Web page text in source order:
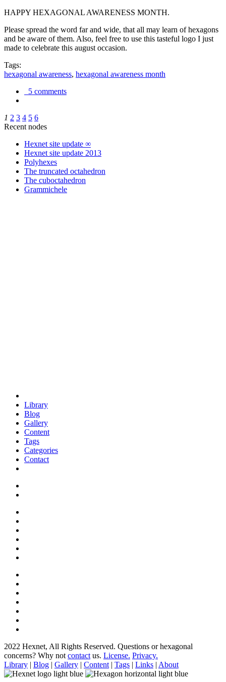
HAPPY HEXAGONAL AWARENESS MONTH.
Please spread the word far and wide, that all may learn of hexagons
and be aware of them. Also, feel free to use this tasteful logo I just
made to celebrate this august occasion.
Tags:
hexagonal awareness, hexagonal awareness month
5 comments
1 2 3 4 5 6
Recent nodes
Hexnet site update ∞
Hexnet site update 2013
Polyhexes
The truncated octahedron
The cuboctahedron
Grammichele
Library
Blog
Gallery
Content
Tags
Categories
Contact
2022 Hexnet, All Rights Reserved. Questions or hexagonal
concerns? Why not contact us. License. Privacy.
Library | Blog | Gallery | Content | Tags | Links | About